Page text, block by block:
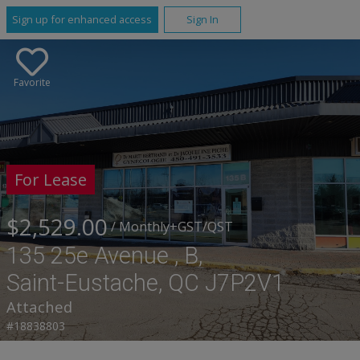
Sign up for enhanced access Sign In
Favorite
For Lease
$2,529.00/ Monthly+GST/QST
135 25e Avenue , B,
Saint-Eustache, QC J7P2V1
Attached
#18838803